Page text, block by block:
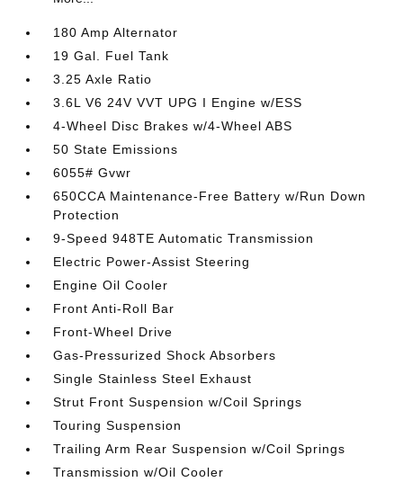
180 Amp Alternator
19 Gal. Fuel Tank
3.25 Axle Ratio
3.6L V6 24V VVT UPG I Engine w/ESS
4-Wheel Disc Brakes w/4-Wheel ABS
50 State Emissions
6055# Gvwr
650CCA Maintenance-Free Battery w/Run Down
Protection
9-Speed 948TE Automatic Transmission
Electric Power-Assist Steering
Engine Oil Cooler
Front Anti-Roll Bar
Front-Wheel Drive
Gas-Pressurized Shock Absorbers
Single Stainless Steel Exhaust
Strut Front Suspension w/Coil Springs
Touring Suspension
Trailing Arm Rear Suspension w/Coil Springs
Transmission w/Oil Cooler